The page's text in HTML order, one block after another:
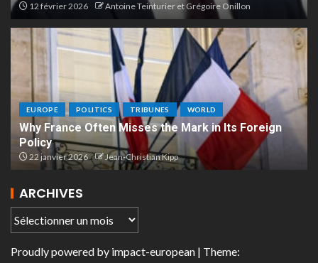
12 février 2026 Antoine Teinturier et Grégoire Onillon
EUROPE POLITICS TRIBUNES WORLD
Why France Often Misses the Mark in Its Foreign
Policy
22 janvier 2026 Jean-Christian Kipp
ARCHIVES
Proudly powered by impact-european | Theme: